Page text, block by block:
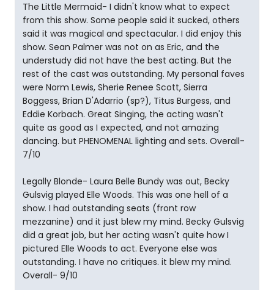
The Little Mermaid- I didn't know what to expect
from this show. Some people said it sucked, others
said it was magical and spectacular. I did enjoy this
show. Sean Palmer was not on as Eric, and the
understudy did not have the best acting. But the
rest of the cast was outstanding. My personal faves
were Norm Lewis, Sherie Renee Scott, Sierra
Boggess, Brian D'Adarrio (sp?), Titus Burgess, and
Eddie Korbach. Great Singing, the acting wasn't
quite as good as I expected, and not amazing
dancing. but PHENOMENAL lighting and sets. Overall-
7/10
Legally Blonde- Laura Belle Bundy was out, Becky
Gulsvig played Elle Woods. This was one hell of a
show. I had outstanding seats (front row
mezzanine) and it just blew my mind. Becky Gulsvig
did a great job, but her acting wasn't quite how I
pictured Elle Woods to act. Everyone else was
outstanding. I have no critiques. it blew my mind.
Overall- 9/10